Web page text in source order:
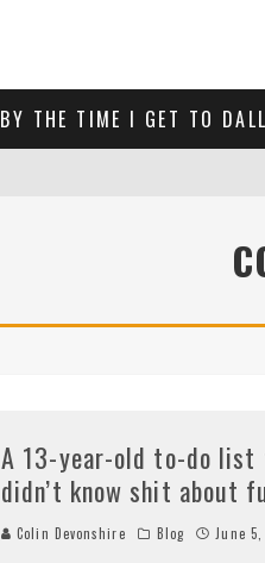
BY THE TIME I GET TO
A 13-year-old to-do list
didn’t know shit about
Colin Devonshire Blog June 5,